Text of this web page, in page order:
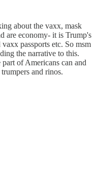
about the vaxx, mask
are economy- it is Trump's
passports etc. So msm
the narrative to this.
of Americans can and
and rinos.